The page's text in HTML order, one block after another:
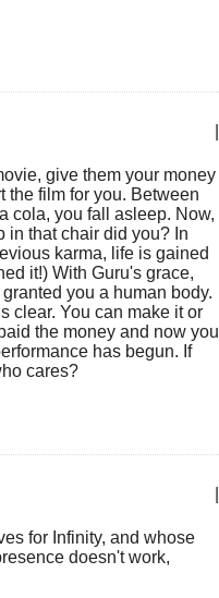
give them your money
the film for you. Between
cola, you fall asleep. Now,
in that chair did you? In
karma, life is gained
it!) With Guru's grace,
you a human body.
clear. You can make it or
the money and now you
has begun. If
cares?
for Infinity, and whose
doesn't work,